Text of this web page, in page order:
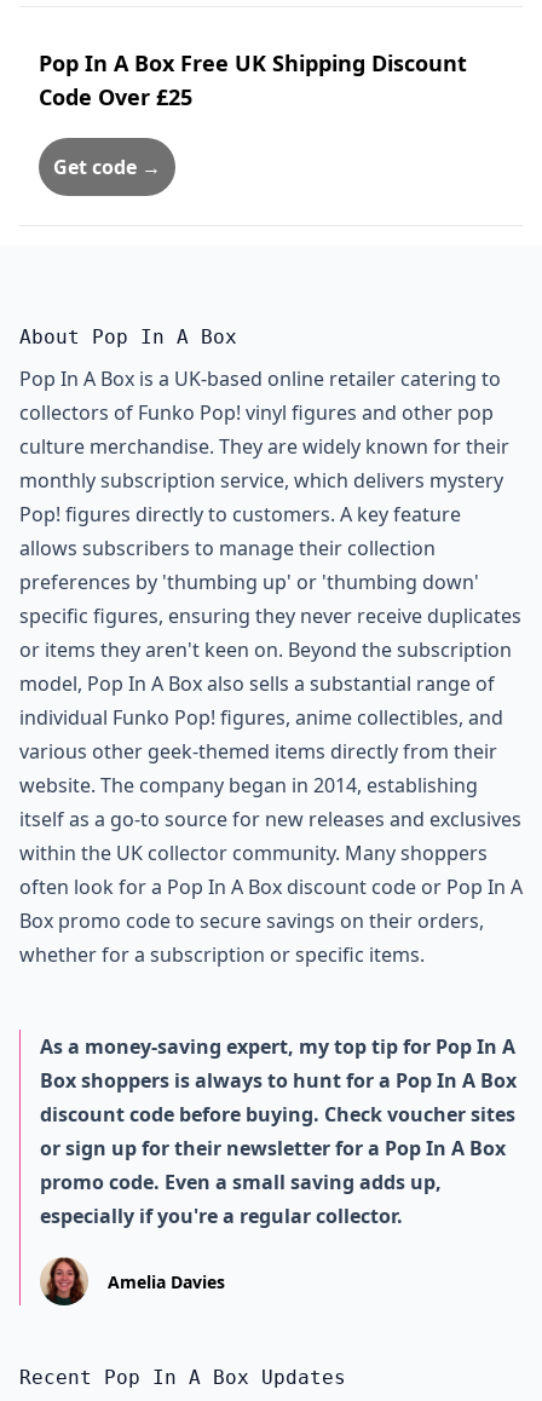
Pop In A Box Free UK Shipping Discount
Code Over £25
Get code →
About Pop In A Box
Pop In A Box is a UK-based online retailer catering to
collectors of Funko Pop! vinyl figures and other pop
culture merchandise. They are widely known for their
monthly subscription service, which delivers mystery
Pop! figures directly to customers. A key feature
allows subscribers to manage their collection
preferences by 'thumbing up' or 'thumbing down'
specific figures, ensuring they never receive duplicates
or items they aren't keen on. Beyond the subscription
model, Pop In A Box also sells a substantial range of
individual Funko Pop! figures, anime collectibles, and
various other geek-themed items directly from their
website. The company began in 2014, establishing
itself as a go-to source for new releases and exclusives
within the UK collector community. Many shoppers
often look for a Pop In A Box discount code or Pop In A
Box promo code to secure savings on their orders,
whether for a subscription or specific items.
As a money-saving expert, my top tip for Pop In A
Box shoppers is always to hunt for a Pop In A Box
discount code before buying. Check voucher sites
or sign up for their newsletter for a Pop In A Box
promo code. Even a small saving adds up,
especially if you're a regular collector.
Amelia Davies
Recent Pop In A Box Updates